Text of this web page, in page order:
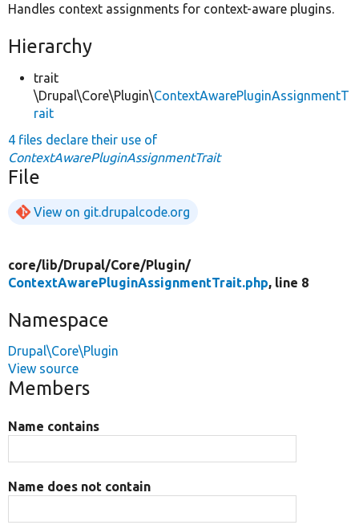
Handles context assignments for context-aware plugins.
Hierarchy
trait
\Drupal\Core\Plugin\ContextAwarePluginAssignmentT
rait
4 files declare their use of
ContextAwarePluginAssignmentTrait
File
View on git.drupalcode.org
core/lib/Drupal/Core/Plugin/
ContextAwarePluginAssignmentTrait.php, line 8
Namespace
Drupal\Core\Plugin
View source
Members
Name contains
Name does not contain